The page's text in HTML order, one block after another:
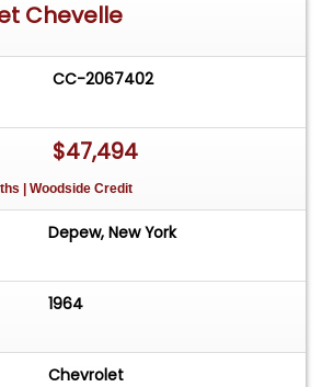
accurate and reliable
only be deemed liable
review of its accuracy. It is
accessories, as well as
prior to the purchase of a
Chevelle
CC-2067402
$47,494
| Woodside Credit
Depew, New York
1964
Chevrolet